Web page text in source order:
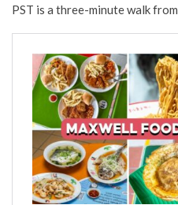
PST is a three-minute walk from